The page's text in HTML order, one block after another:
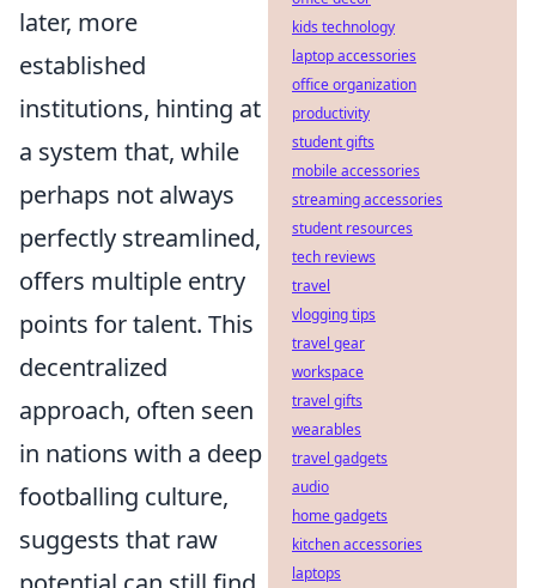
later, more
established
institutions, hinting at
a system that, while
perhaps not always
perfectly streamlined,
offers multiple entry
points for talent. This
decentralized
approach, often seen
in nations with a deep
footballing culture,
suggests that raw
kids technology
laptop accessories
office organization
productivity
student gifts
mobile accessories
streaming accessories
student resources
tech reviews
travel
vlogging tips
travel gear
workspace
travel gifts
wearables
travel gadgets
audio
home gadgets
kitchen accessories
laptops